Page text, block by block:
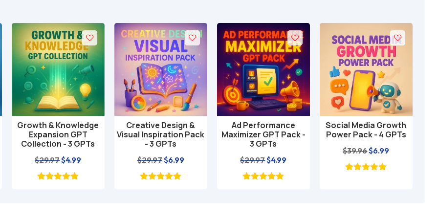
Add to cart
Growth & Knowledge
Expansion GPT
Collection - 3 GPTs
$29.97Original
price
$4.99
Add to cart
Creative Design &
Visual Inspiration Pack
- 3 GPTs
$29.97Original
price
$6.99Current
Add to cart
Ad Performance
Maximizer GPT Pack -
3 GPTs
$29.97Original
price
$4.99
Add to cart
Social Media Growth
Power Pack - 4 GPTs
$39.96Original
price
$6.99